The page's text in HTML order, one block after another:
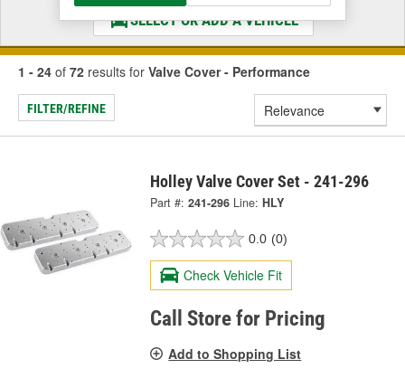
SELECT OR ADD A VEHICLE
1 - 24 of 72 results for Valve Cover - Performance
FILTER/REFINE
Holley Valve Cover Set - 241-296
Part #: 241-296 Line: HLY
0.0 (0)
Check Vehicle Fit
Call Store for Pricing
Add to Shopping List